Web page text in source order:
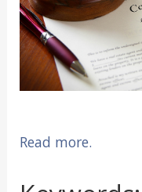
Read more.